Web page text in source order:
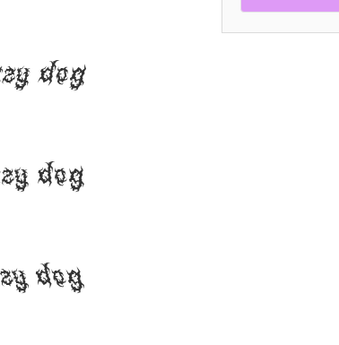
dog
dog
dog
Name Ideas
Uncategorized